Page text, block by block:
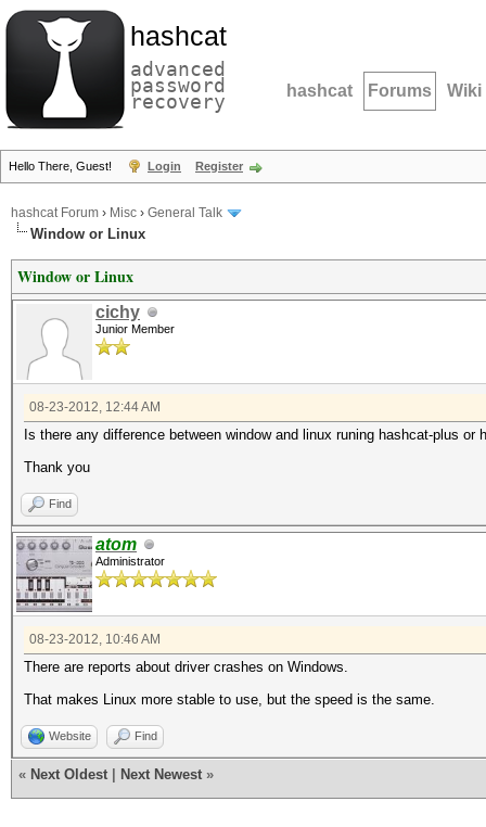
hashcat
advanced
password
recovery hashcat Forums Wiki
Hello There, Guest! Login Register
hashcat Forum › Misc › General Talk
Window or Linux
Window or Linux
cichy
Junior Member
08-23-2012, 12:44 AM
Is there any difference between window and linux runing hashcat-plus
Thank you
Find
atom
Administrator
08-23-2012, 10:46 AM
There are reports about driver crashes on Windows.
That makes Linux more stable to use, but the speed is the same.
Website Find
« Next Oldest Next Newest »